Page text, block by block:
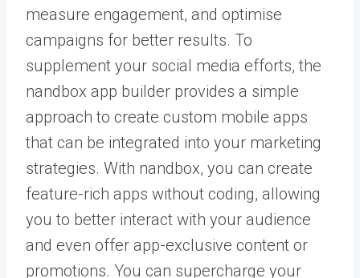
measure engagement, and optimise
campaigns for better results. To
supplement your social media efforts, the
nandbox app builder provides a simple
approach to create custom mobile apps
that can be integrated into your marketing
strategies. With nandbox, you can create
feature-rich apps without coding, allowing
you to better interact with your audience
and even offer app-exclusive content or
promotions. You can supercharge your